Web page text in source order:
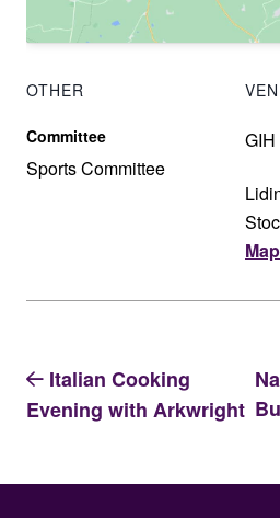
GIH
Map
OTHER
Committee
Sports Committee
Italian Cooking
Evening with Arkwright